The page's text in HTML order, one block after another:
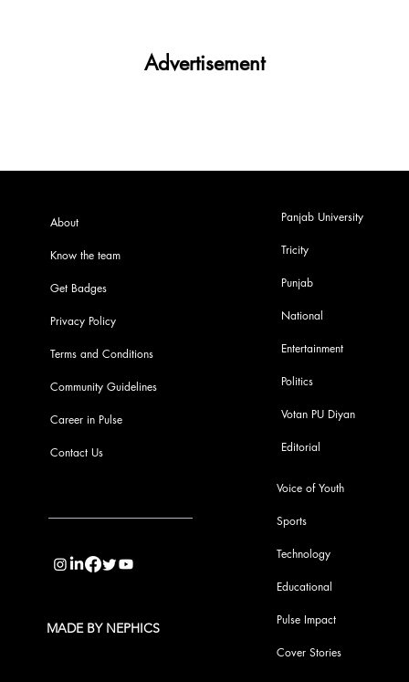
Advertisement
About
Know the team
Get Badges
Privacy Policy
Terms and Conditions
Community Guidelines
Career in Pulse
Contact Us
Voice of Youth
Sports
Technology
Educational
Pulse Impact
Cover Stories
Panjab University
Tricity
Punjab
National
Entertainment
Politics
Votan PU Diyan
Editorial
MADE BY NEPHICS